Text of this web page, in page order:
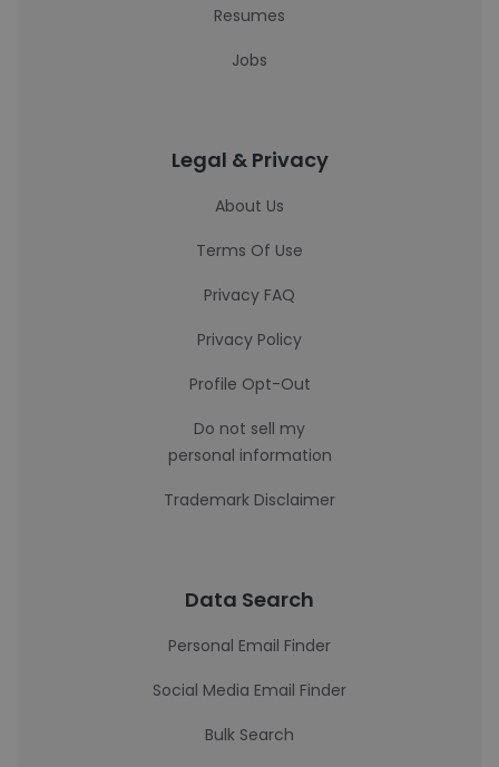
Resumes
Jobs
Legal & Privacy
About Us
Terms Of Use
Privacy FAQ
Privacy Policy
Profile Opt-Out
Do not sell my
personal information
Trademark Disclaimer
Data Search
Personal Email Finder
Social Media Email Finder
Bulk Search